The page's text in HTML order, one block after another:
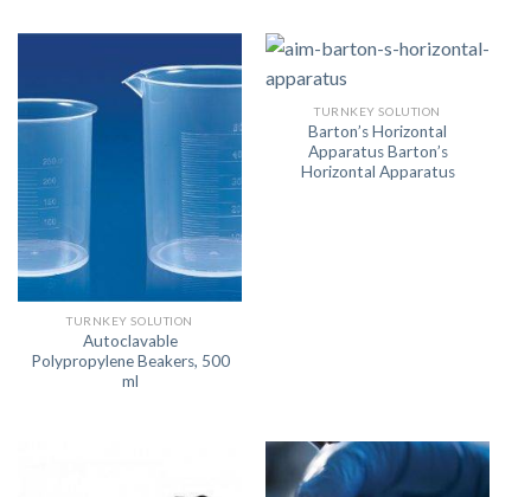
TURNKEY SOLUTION
Autoclavable
Polypropylene Beakers, 500
ml
TURNKEY SOLUTION
Barton’s Horizontal
Apparatus Barton’s
Horizontal Apparatus